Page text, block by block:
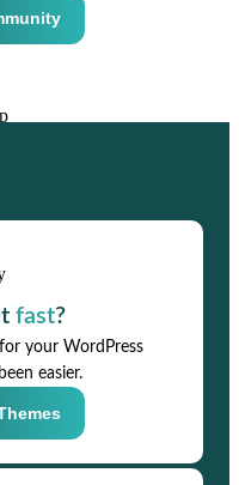
fast?
your WordPress
easier.